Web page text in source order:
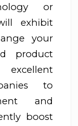
or
exhibit
your
product
to
and
boost